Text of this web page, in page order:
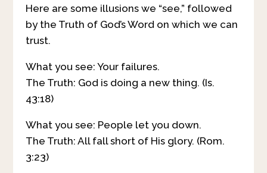
Here are some illusions we “see,” followed
by the Truth of God’s Word on which we can
trust.
What you see: Your failures.
The Truth: God is doing a new thing. (Is.
43:18)
What you see: People let you down.
The Truth: All fall short of His glory. (Rom.
3:23)